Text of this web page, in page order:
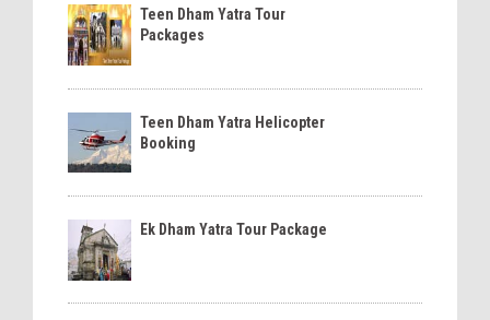
Teen Dham Yatra Tour
Packages
Teen Dham Yatra Helicopter
Booking
Ek Dham Yatra Tour Package